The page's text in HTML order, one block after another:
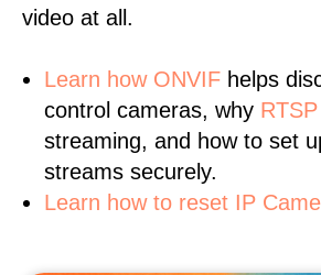
video at all.
Learn how ONVIF helps
control cameras, why RTSP
streaming, and how to set
streams securely.
Learn how to reset IP